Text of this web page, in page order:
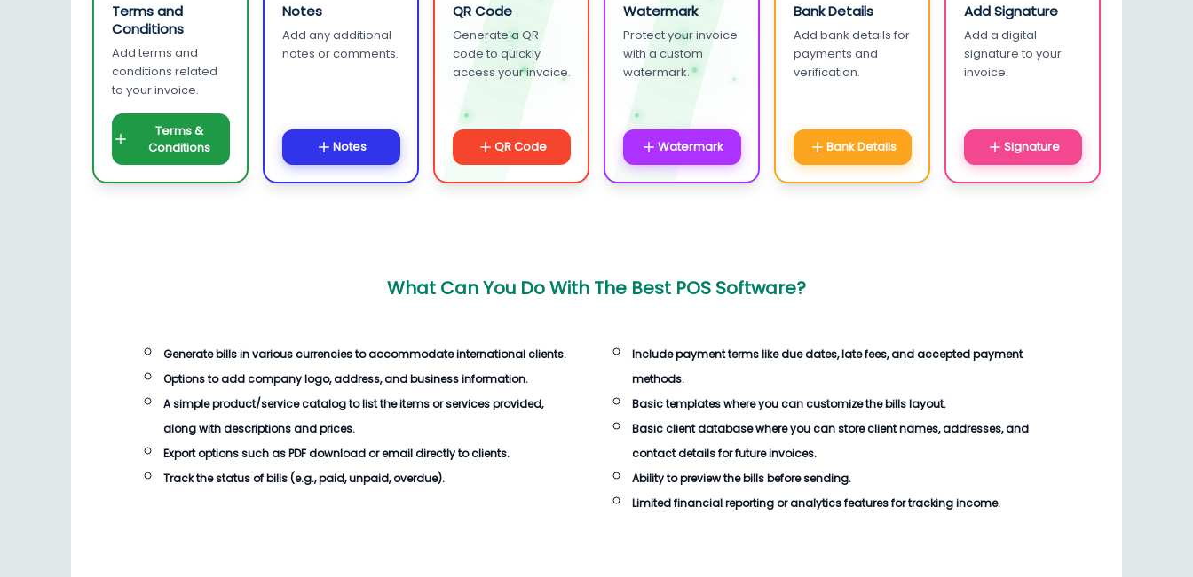
Terms and
Conditions
Add terms and
conditions related
to your invoice.
Terms &
Conditions
Notes
Add any additional
notes or comments.
Notes
QR Code
Generate a QR
code to quickly
access your invoice.
QR Code
Watermark
Protect your invoice
with a custom
watermark.
Watermark
Bank Details
Add bank details for
payments and
verification.
Bank Details
Add Signature
Add a digital
signature to your
invoice.
Signature
What Can You Do With The Best POS Software?
Generatebillsin various currencies to accommodate international clients.
Options to add company logo, address, and business information.
A simple product/service catalog to list the items or services provided,
along with descriptions and prices.
Export options such as PDF download or email directly to clients.
Track the status ofbills(e.g., paid, unpaid, overdue).
Include payment terms like due dates, late fees, and accepted payment
methods.
Basic templates where you can customize thebillslayout.
Basic client database where you can store client names, addresses, and
contact details for future invoices.
Ability to preview thebillsbefore sending.
Limited financial reporting or analytics features for tracking income.